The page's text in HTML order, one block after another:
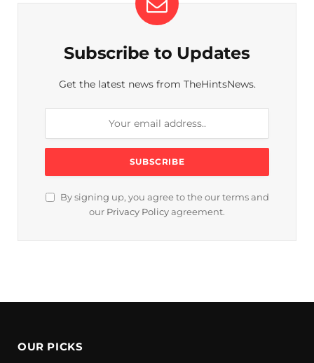
Subscribe to Updates
Get the latest news from TheHintsNews.
By signing up, you agree to the our terms and
our Privacy Policy agreement.
OUR PICKS